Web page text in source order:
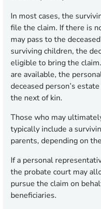
In most cases, the
file the claim. If there is
may pass to the
surviving children, the
eligible to bring the
are available, the
deceased person’s
the next of kin.
Those who may
typically include a
parents, depending on
If a personal
the probate court may
pursue the claim on
beneficiaries.